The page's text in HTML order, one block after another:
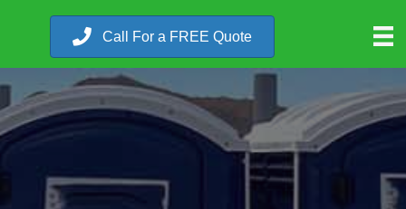
Call For a FREE Quote